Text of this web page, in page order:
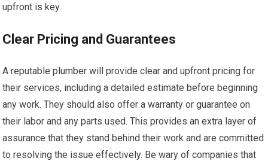
upfront is key.
Clear Pricing and Guarantees
A reputable plumber will provide clear and upfront pricing for
their services, including a detailed estimate before beginning
any work. They should also offer a warranty or guarantee on
their labor and any parts used. This provides an extra layer of
assurance that they stand behind their work and are committed
to resolving the issue effectively. Be wary of companies that